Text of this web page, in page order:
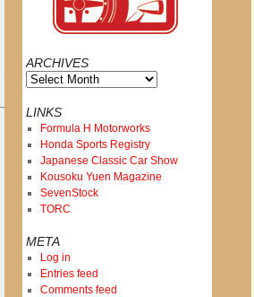
ARCHIVES
Archives
LINKS
Formula H Motorworks
Honda Sports Registry
Japanese Classic Car Show
Kousoku Yuen Magazine
SevenStock
TORC
META
Log in
Entries feed
Comments feed